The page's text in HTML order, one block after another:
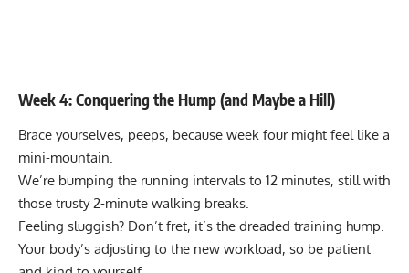
Week 4: Conquering the Hump (and Maybe a Hill)
Brace yourselves, peeps, because week four might feel like a
mini-mountain.
We’re bumping the running intervals to 12 minutes, still with
those trusty 2-minute walking breaks.
Feeling sluggish? Don’t fret, it’s the dreaded training hump.
Your body’s adjusting to the new workload, so be patient